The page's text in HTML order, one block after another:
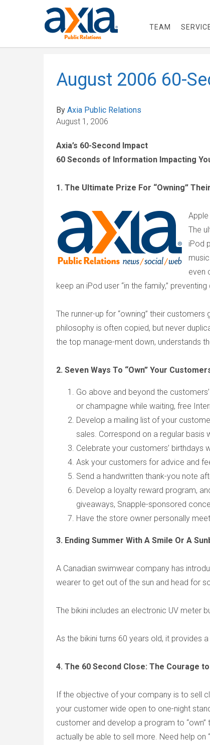
TEAM
August 2006 60-
By Axia Public Relations
August 1, 2006
Axia’s 60-Second Impact
60 Seconds of Information Impacting
1. The Ultimate Prize For “Owning”
The
iPod
even
keep an iPod user “in the family,”
The runner-up for “owning” their
philosophy is often copied, but never
the top manage-ment down, understands
2. Seven Ways To “Own” Your
Go above and beyond the
or champagne while waiting, free
Develop a mailing list of your
sales. Correspond on a regular basis
Celebrate your customers’ birthdays
Ask your customers for advice and
Send a handwritten thank-you note
Develop a loyalty reward program,
giveaways, Snapple-sponsored
Have the store owner personally
3. Ending Summer With A Smile Or A
A Canadian swimwear company has
wearer to get out of the sun and head for
The bikini includes an electronic UV meter
As the bikini turns 60 years old, it provides
4. The 60 Second Close: The Courage
If the objective of your company is to sell
your customer wide open to one-night
customer and develop a program to “own”
actually be able to sell more. Need help on